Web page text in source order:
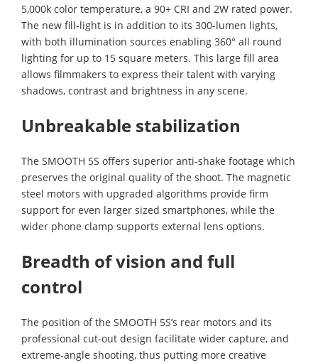
5,000k color temperature, a 90+ CRI and 2W rated power.
The new fill-light is in addition to its 300-lumen lights,
with both illumination sources enabling 360° all round
lighting for up to 15 square meters. This large fill area
allows filmmakers to express their talent with varying
shadows, contrast and brightness in any scene.
Unbreakable stabilization
The SMOOTH 5S offers superior anti-shake footage which
preserves the original quality of the shoot. The magnetic
steel motors with upgraded algorithms provide firm
support for even larger sized smartphones, while the
wider phone clamp supports external lens options.
Breadth of vision and full
control
The position of the SMOOTH 5S’s rear motors and its
professional cut-out design facilitate wider capture, and
extreme-angle shooting, thus putting more creative